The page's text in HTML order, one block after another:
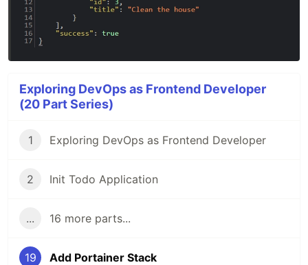
Exploring DevOps as Frontend Developer
(20 Part Series)
1 Exploring DevOps as Frontend Developer
2 Init Todo Application
... 16 more parts...
19 Add Portainer Stack